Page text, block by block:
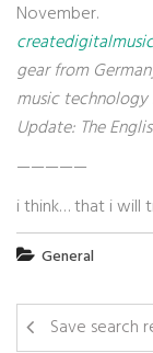
November.
createdigitalmusic
gear from
music technology
Update: The
—————
i think… that i will
General
Save search